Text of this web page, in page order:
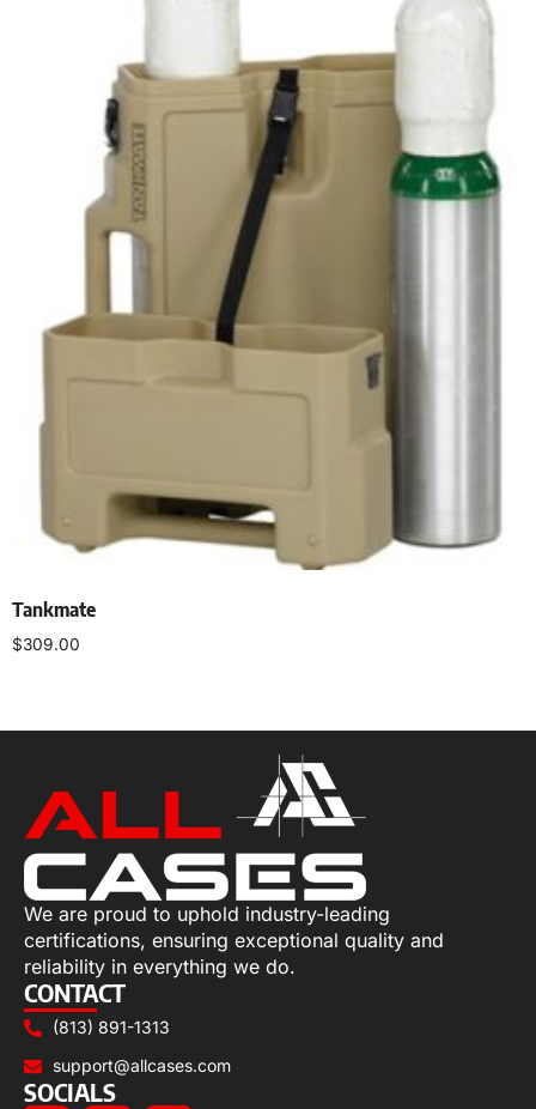
Tankmate
$309.00
We are proud to uphold industry-leading
certifications, ensuring exceptional quality and
reliability in everything we do.
CONTACT
(813) 891-1313
support@allcases.com
SOCIALS